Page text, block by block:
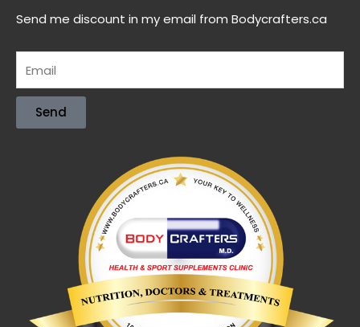
Send me discount in my email from Bodycrafters.ca
Send